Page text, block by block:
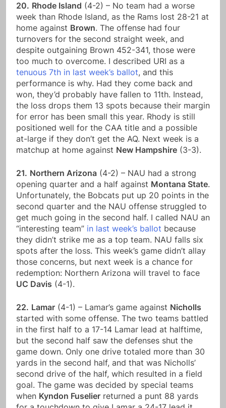
20. Rhode Island (4-2) – No team had a worse
week than Rhode Island, as the Rams lost 28-21 at
home against Brown. The offense had four
turnovers for the second straight week, and
despite outgaining Brown 452-341, those were
too much to overcome. I described URI as a
tenuous 7th in last week’s ballot, and this
performance is why. Had they come back and
won, they’d probably have fallen to 11th. Instead,
the loss drops them 13 spots because their margin
for error has been small this year. Rhody is still
positioned well for the CAA title and a possible
at-large if they don’t get the AQ. Next week is a
matchup at home against New Hampshire (3-3).
21. Northern Arizona (4-2) – NAU had a strong
opening quarter and a half against Montana State.
Unfortunately, the Bobcats put up 20 points in the
second quarter and the NAU offense struggled to
get much going in the second half. I called NAU an
“interesting team” in last week’s ballot because
they didn’t strike me as a top team. NAU falls six
spots after the loss. This week’s game didn’t allay
those concerns, but next week is a chance for
redemption: Northern Arizona will travel to face
UC Davis (4-1).
22. Lamar (4-1) – Lamar’s game against Nicholls
started with some offense. The two teams battled
in the first half to a 17-14 Lamar lead at halftime,
but the second half saw the defenses shut the
game down. Only one drive totaled more than 30
yards in the second half, and that was Nicholls’
second drive of the half, which resulted in a field
goal. The game was decided by special teams
when Kyndon Fuselier returned a punt 88 yards